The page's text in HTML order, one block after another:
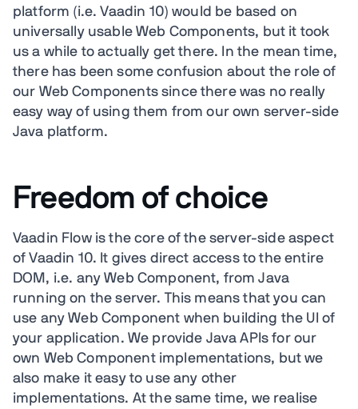
platform (i.e. Vaadin 10) would be based on
universally usable Web Components, but it took
us a while to actually get there. In the mean time,
there has been some confusion about the role of
our Web Components since there was no really
easy way of using them from our own server-side
Java platform.
Freedom of choice
Vaadin Flow is the core of the server-side aspect
of Vaadin 10. It gives direct access to the entire
DOM, i.e. any Web Component, from Java
running on the server. This means that you can
use any Web Component when building the UI of
your application. We provide Java APIs for our
own Web Component implementations, but we
also make it easy to use any other
implementations. At the same time, we realise